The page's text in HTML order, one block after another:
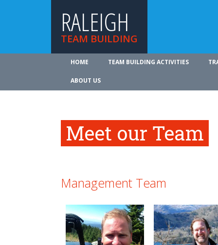
RALEIGH
TEAM BUILDING
HOME TEAM BUILDING ACTIVITIES
ABOUT US
Meet our Team
Management Team